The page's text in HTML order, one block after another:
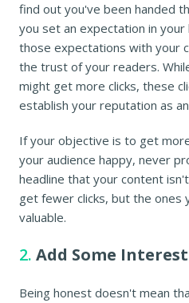
find out you've been handed
you set an expectation in
those expectations with your
the trust of your readers.
might get more clicks, these
establish your reputation as
If your objective is to get
your audience happy, never
headline that your content
get fewer clicks, but the ones
valuable.
2. Add Some Interest
Being honest doesn't mean